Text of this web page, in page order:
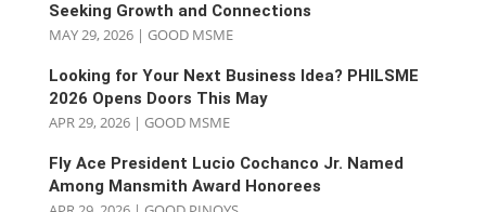
Seeking Growth and Connections
MAY 29, 2026| GOOD MSME
Looking for Your Next Business Idea? PHILSME
2026 Opens Doors This May
APR 29, 2026| GOOD MSME
Fly Ace President Lucio Cochanco Jr. Named
Among Mansmith Award Honorees